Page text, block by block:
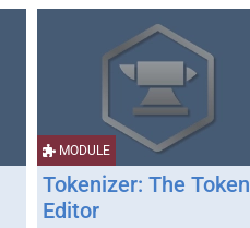
MODULE
Tokenizer: The Token
Editor